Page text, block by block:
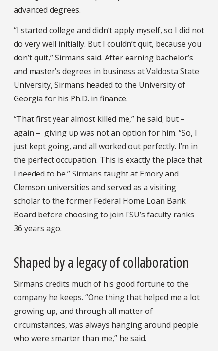
advanced degrees.
“I started college and didn’t apply myself, so I did not
do very well initially. But I couldn’t quit, because you
don’t quit,” Sirmans said. After earning bachelor’s
and master’s degrees in business at Valdosta State
University, Sirmans headed to the University of
Georgia for his Ph.D. in finance.
“That first year almost killed me,” he said, but –
again – giving up was not an option for him. “So, I
just kept going, and all worked out perfectly. I’m in
the perfect occupation. This is exactly the place that
I needed to be.” Sirmans taught at Emory and
Clemson universities and served as a visiting
scholar to the former Federal Home Loan Bank
Board before choosing to join FSU’s faculty ranks
36 years ago.
Shaped by a legacy of collaboration
Sirmans credits much of his good fortune to the
company he keeps. “One thing that helped me a lot
growing up, and through all matter of
circumstances, was always hanging around people
who were smarter than me,” he said.